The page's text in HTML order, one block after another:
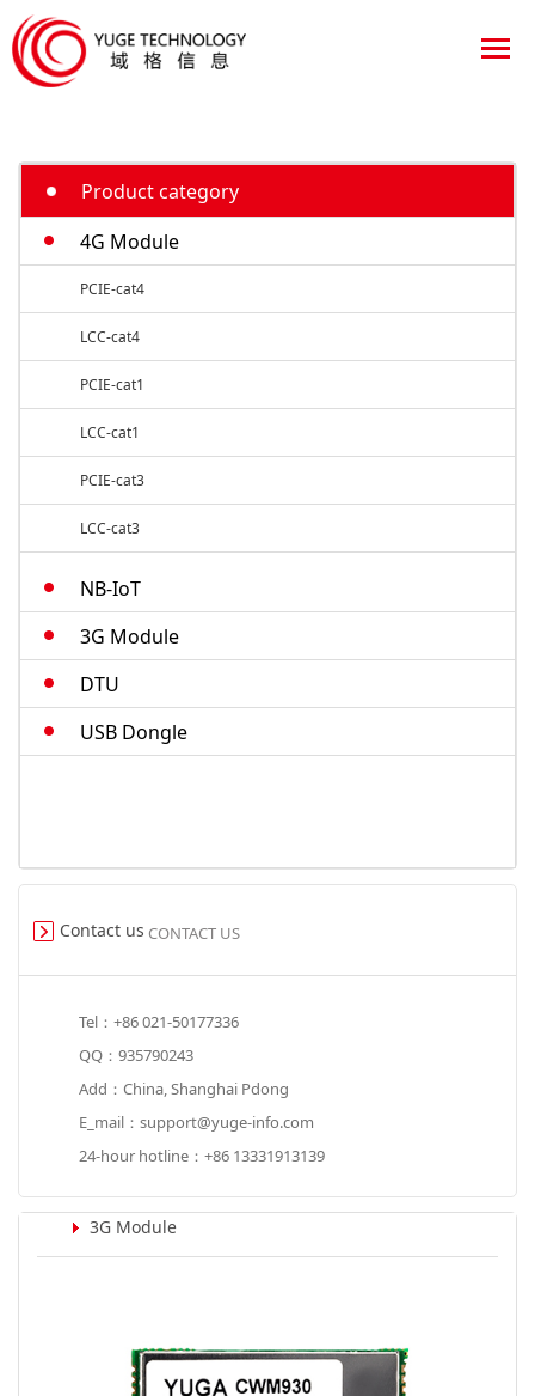
Product category
4G Module
PCIE-cat4
LCC-cat4
PCIE-cat1
LCC-cat1
PCIE-cat3
LCC-cat3
NB-IoT
3G Module
DTU
USB Dongle
Contact us CONTACT US
Tel：+86 021-50177336
QQ：935790243
Add：China, Shanghai Pdong
E_mail：support@yuge-info.com
24-hour hotline：+86 13331913139
3G Module